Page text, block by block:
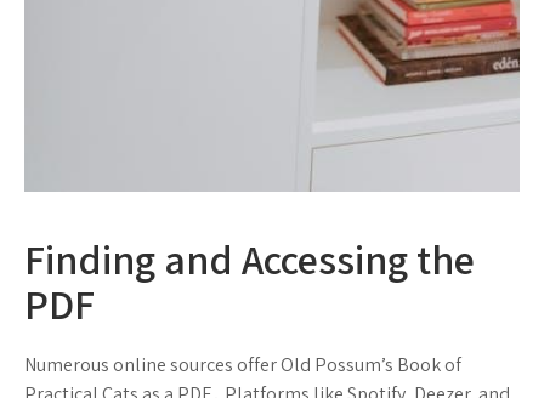
Finding and Accessing the
PDF
Numerous online sources offer Old Possum’s Book of